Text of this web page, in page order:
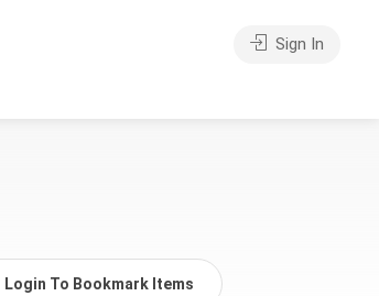
Sign In
Login To Bookmark Items